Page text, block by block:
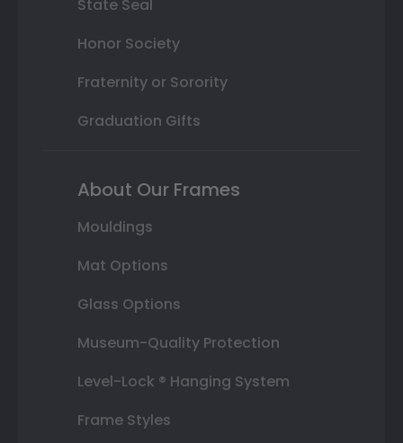
State Seal
Honor Society
Fraternity or Sorority
Graduation Gifts
About Our Frames
Mouldings
Mat Options
Glass Options
Museum-Quality Protection
Level-Lock ® Hanging System
Frame Styles